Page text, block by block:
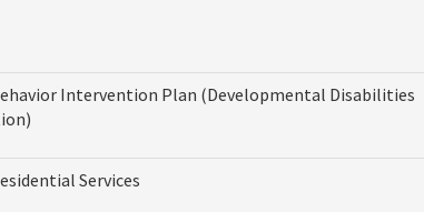
Intervention Plan (Developmental Disabilities
Services